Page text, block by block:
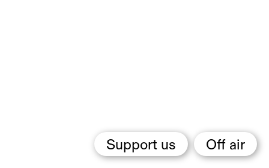
Support us Off air